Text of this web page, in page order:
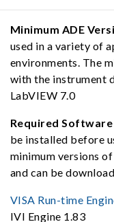
Minimum ADE
used in a variety of
environments. The
with the instrument
LabVIEW 7.0
Required Software
be installed before
minimum versions
and can be
VISA Run-time
IVI Engine 1.83